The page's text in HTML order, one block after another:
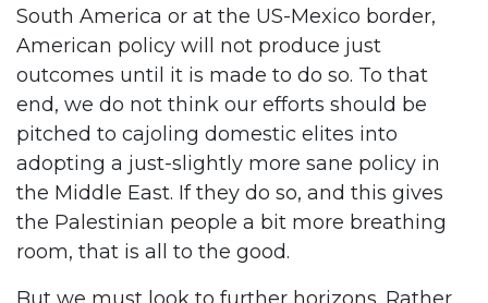
South America or at the US-Mexico border,
American policy will not produce just
outcomes until it is made to do so. To that
end, we do not think our efforts should be
pitched to cajoling domestic elites into
adopting a just-slightly more sane policy in
the Middle East. If they do so, and this gives
the Palestinian people a bit more breathing
room, that is all to the good.